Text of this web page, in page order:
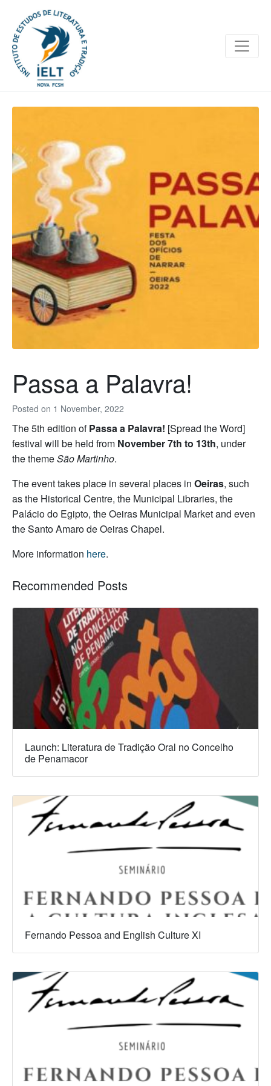
Posted on 1 November, 2022
Passa a Palavra!
The 5th edition ofPassa a Palavra! [Spread the Word]
festival will be held from November 7th to 13th, under
the themeSão Martinho.
The event takes place in several places in Oeiras, such
as the Historical Centre, the Municipal Libraries, the
Palácio do Egipto, the Oeiras Municipal Market and even
the Santo Amaro de Oeiras Chapel.
More information here.
Recommended Posts
Launch: Literatura de Tradição Oral no Concelho
de Penamacor
Fernando Pessoa and English Culture XI